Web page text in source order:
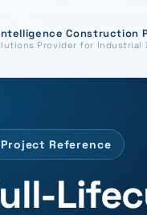
Construction
Provider for Industrial
Reference